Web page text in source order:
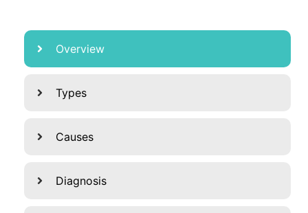
Overview
Types
Causes
Diagnosis